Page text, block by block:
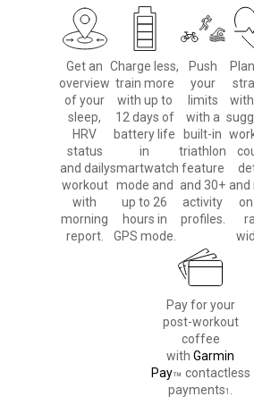
Get an
overview
of your
sleep,
HRV
status
and daily
workout
with
morning
report.
Charge less,
train more
with up to
12 days of
battery life
in
smartwatch
mode and
up to 26
hours in
GPS mode.
Push
your
limits
with a
built-in
triathlon
feature
and 30+
activity
profiles.
and
Pay for your
post-workout
coffee
with Garmin
Pay™ contactless
payments1